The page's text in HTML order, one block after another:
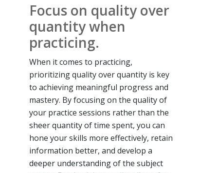
Focus on quality over
quantity when
practicing.
When it comes to practicing,
prioritizing quality over quantity is key
to achieving meaningful progress and
mastery. By focusing on the quality of
your practice sessions rather than the
sheer quantity of time spent, you can
hone your skills more effectively, retain
information better, and develop a
deeper understanding of the subject